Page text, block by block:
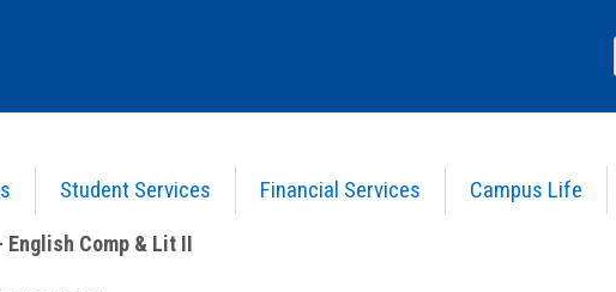
Student Services Financial Services Campus Life
(UG14) 45 - English Comp & Lit II> Course Information
English Comp & Lit II